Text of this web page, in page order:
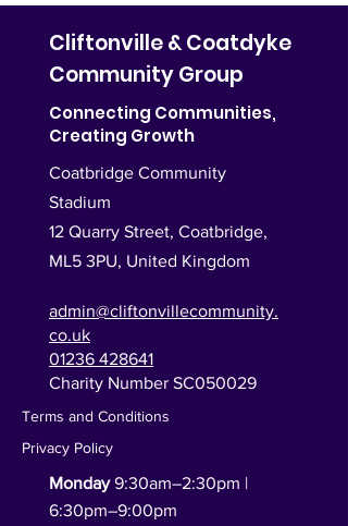
Cliftonville & Coatdyke
Community Group
Connecting Communities,
Creating Growth
Coatbridge Community
Stadium
12 Quarry Street, Coatbridge,
ML5 3PU, United Kingdom
admin@cliftonvillecommunity.
co.uk
01236 428641
Charity Number SC050029
Terms and Conditions
Privacy Policy
Monday9:30am–2:30pm |
6:30pm–9:00pm